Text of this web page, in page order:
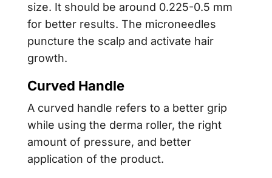
size. It should be around 0.225-0.5 mm
for better results. The microneedles
puncture the scalp and activate hair
growth.
Curved Handle
A curved handle refers to a better grip
while using the derma roller, the right
amount of pressure, and better
application of the product.